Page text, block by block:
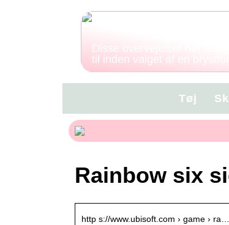
Disse overvejelser bør du
til inden valget af en
Tøj
Rainbow six
http s://www.ubisoft.com › game › ra…